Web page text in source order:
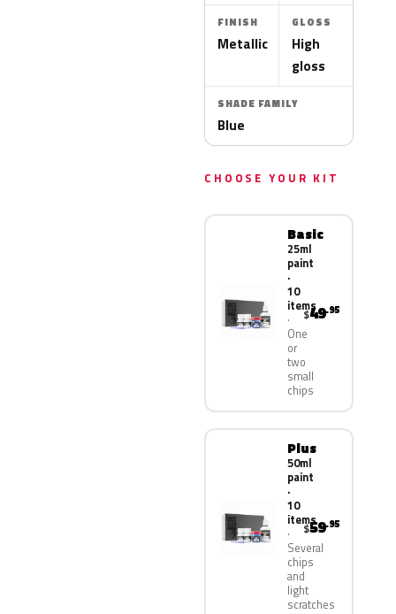
FINISH
Metallic
GLOSS
High
gloss
SHADE FAMILY
Blue
CHOOSE YOUR KIT
Basic
25ml
paint
·
10
items
One
or
two
small
chips
$49.95
Plus
50ml
paint
·
10
items
Several
chips
and
light
scratches
$59.95